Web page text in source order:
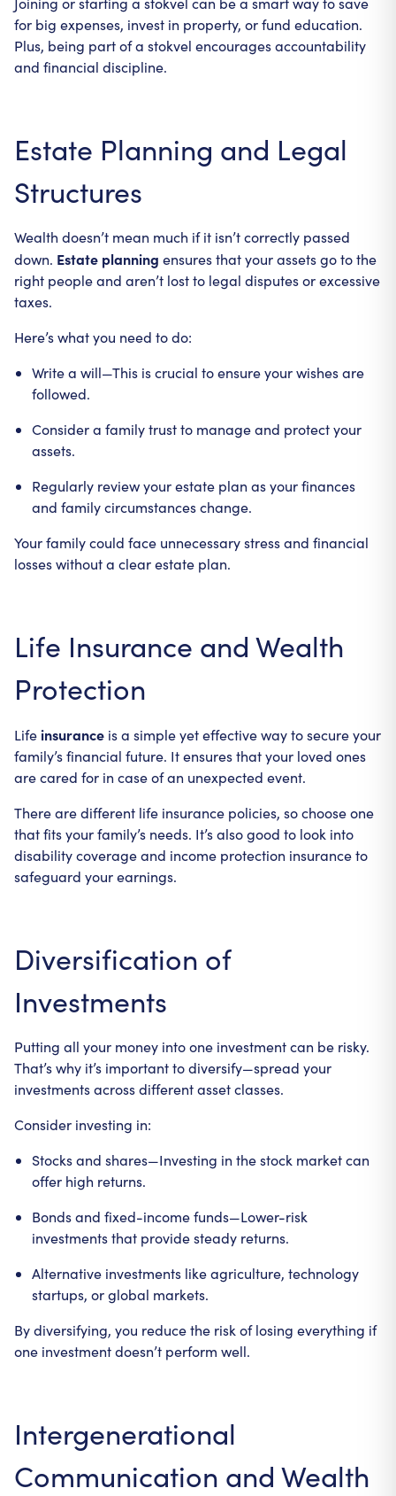
for big expenses, invest in property, or fund education.
Plus, being part of a stokvel encourages accountability
and financial discipline.
Estate Planning and Legal
Structures
Wealth doesn’t mean much if it isn’t correctly passed
down. Estate planning ensures that your assets go to the
right people and aren’t lost to legal disputes or excessive
taxes.
Here’s what you need to do:
Write a will—This is crucial to ensure your wishes are
followed.
Consider a family trust to manage and protect your
assets.
Regularly review your estate plan as your finances
and family circumstances change.
Your family could face unnecessary stress and financial
losses without a clear estate plan.
Life Insurance and Wealth
Protection
Lifeinsurance is a simple yet effective way to secure your
family’s financial future. It ensures that your loved ones
are cared for in case of an unexpected event.
There are different life insurance policies, so choose one
that fits your family’s needs. It’s also good to look into
disability coverage and income protection insurance to
safeguard your earnings.
Diversification of
Investments
Putting all your money into one investment can be risky.
That’s why it’s important to diversify—spread your
investments across different asset classes.
Consider investing in:
Stocks and shares—Investing in the stock market can
offer high returns.
Bonds and fixed-income funds—Lower-risk
investments that provide steady returns.
Alternative investments like agriculture, technology
startups, or global markets.
By diversifying, you reduce the risk of losing everything if
one investment doesn’t perform well.
Intergenerational
Communication and Wealth